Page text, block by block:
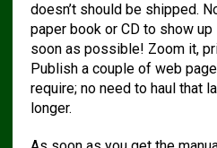
doesn’t should be shipped.
paper book or CD to show up
soon as possible! Zoom it,
Publish a couple of web
require; no need to haul that
longer.